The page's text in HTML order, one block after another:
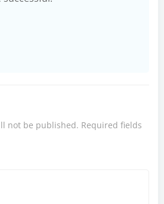
not be published. Required fields